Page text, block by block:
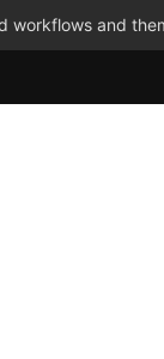
workflows and